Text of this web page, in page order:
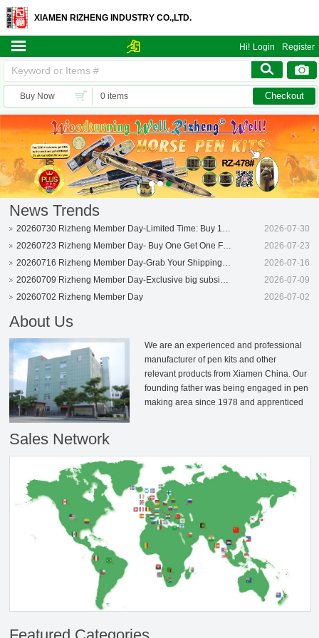
XIAMEN RIZHENG INDUSTRY CO.,LTD.
Hi! Login Register
Buy Now 0 items Checkout
News Trends
2026-07-30
20260730 Rizheng Member Day-Limited Time: Buy 1 Get 1 Free!
2026-07-23
20260723 Rizheng Member Day- Buy One Get One Free!
2026-07-16
20260716 Rizheng Member Day-Grab Your Shipping Coupon Now!
2026-07-09
20260709 Rizheng Member Day-Exclusive big subsidized perks!
2026-07-02
20260702 Rizheng Member Day
About Us
We are an experienced and professional
manufacturer of pen kits and other
relevant products from Xiamen China. Our
founding father was being engaged in pen
making area since 1978 and apprenticed
deposition, we have developed into an
industry-leading professional enterprise at
pen-making area. We have our own
factory which over 7000㎡and includes the
independent metal parts machining
centre, plating workshops and sales &
customer service centers. Our main
production equipments are all imported
from Taiwan and Japan; We have various
product types of over 2500 series and
selling well more than 70 countries and
active customers who are selling our
Sales Network